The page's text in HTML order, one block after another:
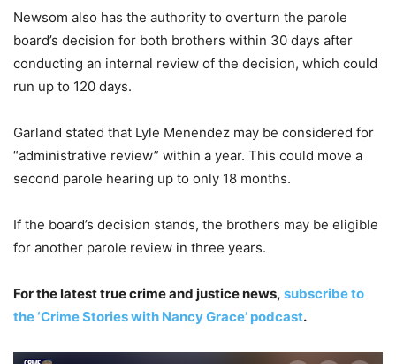
Newsom also has the authority to overturn the parole
board’s decision for both brothers within 30 days after
conducting an internal review of the decision, which could
run up to 120 days.
Garland stated that Lyle Menendez may be considered for
“administrative review” within a year. This could move a
second parole hearing up to only 18 months.
If the board’s decision stands, the brothers may be eligible
for another parole review in three years.
For the latest true crime and justice news, subscribe to
the ‘Crime Stories with Nancy Grace’ podcast.